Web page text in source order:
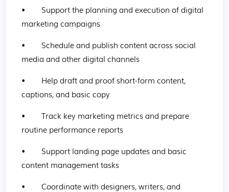
•        Support the planning and execution of digital
marketing campaigns
•        Schedule and publish content across social
media and other digital channels
•        Help draft and proof short-form content,
captions, and basic copy
•        Track key marketing metrics and prepare
routine performance reports
•        Support landing page updates and basic
content management tasks
•        Coordinate with designers, writers, and